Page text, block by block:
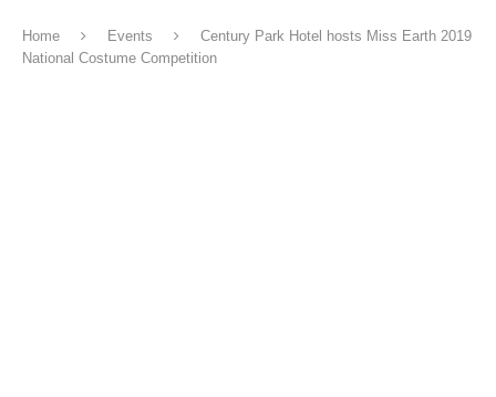
Home Events
Century Park Hotel hosts Miss Earth 2019
National Costume Competition